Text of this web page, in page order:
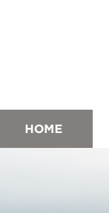
HOME